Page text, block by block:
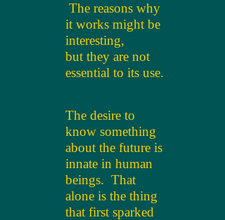
The reasons why
it works might be
interesting,
but they are not
essential to its use.
The desire to
know something
about the future is
innate in human
beings. That
alone is the thing
that first sparked